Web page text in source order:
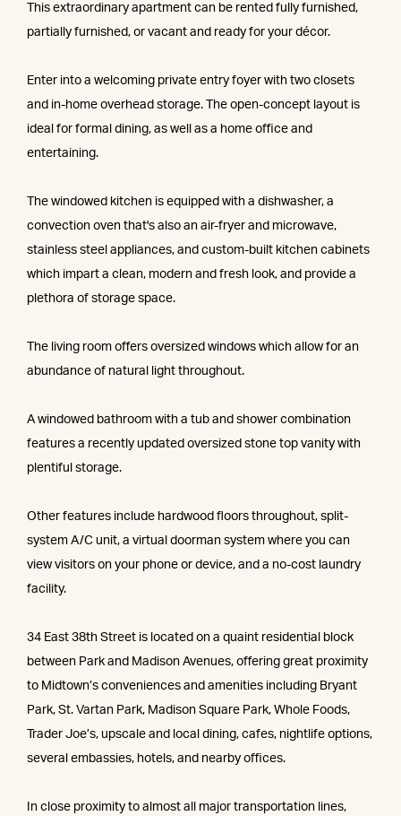
This extraordinary apartment can be rented fully furnished,
partially furnished, or vacant and ready for your décor.
Enter into a welcoming private entry foyer with two closets
and in-home overhead storage. The open-concept layout is
ideal for formal dining, as well as a home office and
entertaining.
The windowed kitchen is equipped with a dishwasher, a
convection oven that's also an air-fryer and microwave,
stainless steel appliances, and custom-built kitchen cabinets
which impart a clean, modern and fresh look, and provide a
plethora of storage space.
The living room offers oversized windows which allow for an
abundance of natural light throughout.
A windowed bathroom with a tub and shower combination
features a recently updated oversized stone top vanity with
plentiful storage.
Other features include hardwood floors throughout, split-
system A/C unit, a virtual doorman system where you can
view visitors on your phone or device, and a no-cost laundry
facility.
34 East 38th Street is located on a quaint residential block
between Park and Madison Avenues, offering great proximity
to Midtown’s conveniences and amenities including Bryant
Park, St. Vartan Park, Madison Square Park, Whole Foods,
Trader Joe’s, upscale and local dining, cafes, nightlife options,
several embassies, hotels, and nearby offices.
In close proximity to almost all major transportation lines,